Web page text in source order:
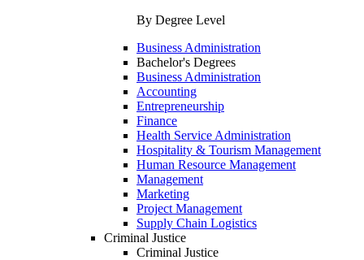
By Degree Level
Business Administration
Bachelor's Degrees
Business Administration
Accounting
Entrepreneurship
Finance
Health Service Administration
Hospitality & Tourism Management
Human Resource Management
Management
Marketing
Project Management
Supply Chain Logistics
Criminal Justice
Criminal Justice